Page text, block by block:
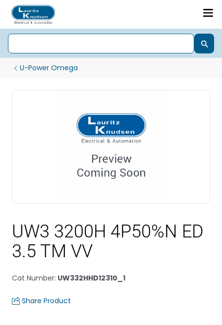
U-Power Omega
UW3 3200H 4P50%N ED
3.5 TM VV
Cat Number: UW332HHD12310_1
Share Product